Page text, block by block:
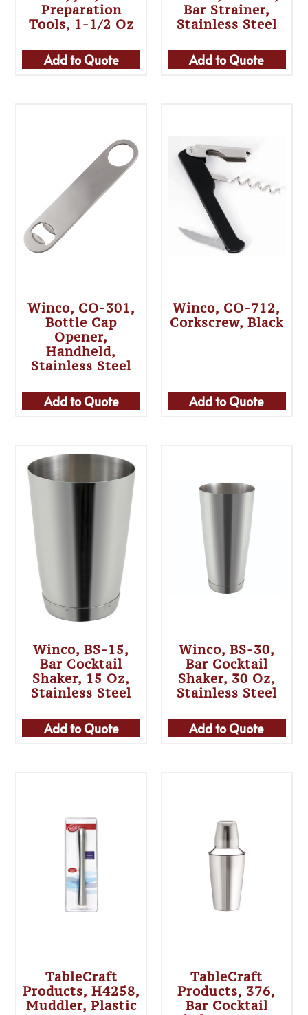
Preparation
Tools, 1-1/2 Oz
Add to Quote
Bar Strainer,
Stainless Steel
Add to Quote
Winco, CO-301,
Bottle Cap
Opener,
Handheld,
Stainless Steel
Add to Quote
Winco, CO-712,
Corkscrew, Black
Add to Quote
Winco, BS-15,
Bar Cocktail
Shaker, 15 Oz,
Stainless Steel
Add to Quote
Winco, BS-30,
Bar Cocktail
Shaker, 30 Oz,
Stainless Steel
Add to Quote
TableCraft
Products, H4258,
Muddler, Plastic
TableCraft
Products, 376,
Bar Cocktail